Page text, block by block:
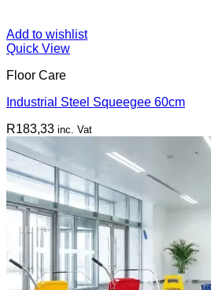
Add to wishlist
Quick View
Floor Care
Industrial Steel Squeegee 60cm
R183,33 inc. Vat